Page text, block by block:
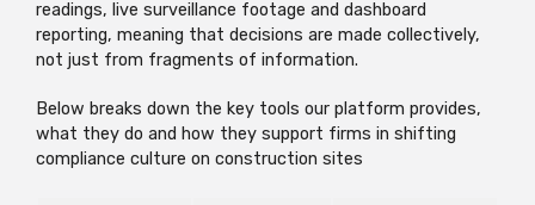
readings, live surveillance footage and dashboard
reporting, meaning that decisions are made collectively,
not just from fragments of information.
Below breaks down the key tools our platform provides,
what they do and how they support firms in shifting
compliance culture on construction sites